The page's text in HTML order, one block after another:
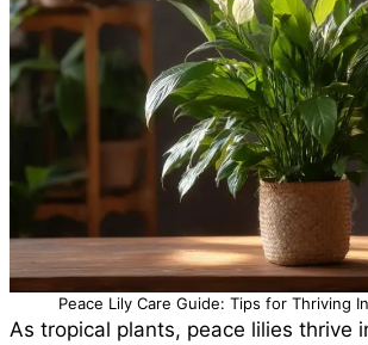
Peace Lily Care Guide: Tips for Thriving
As tropical plants, peace lilies thrive